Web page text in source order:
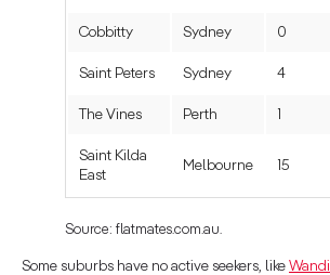
Cobbitty Sydney 0
Saint Peters Sydney 4
The Vines Perth 1
Saint Kilda
East
Melbourne 15
Source: flatmates.com.au.
Some suburbs have no active seekers, like Wandi